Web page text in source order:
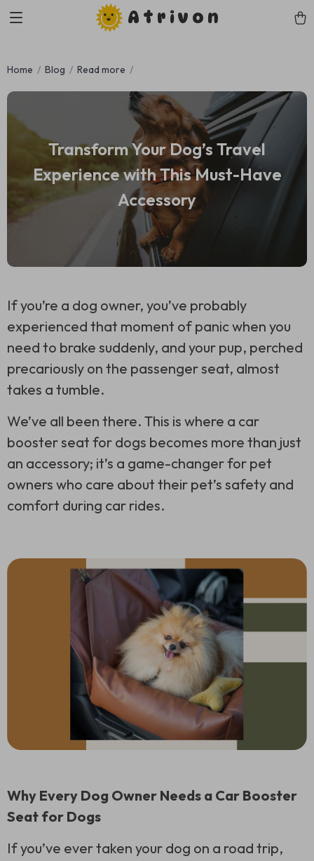
Atrivon
Home Blog Read more
Transform Your Dog’s Travel
Experience with This Must-Have
Accessory
If you’re a dog owner, you’ve probably
experienced that moment of panic when you
need to brake suddenly, and your pup, perched
precariously on the passenger seat, almost
takes a tumble.
We’ve all been there. This is where a car
booster seat for dogs becomes more than just
an accessory; it’s a game-changer for pet
owners who care about their pet’s safety and
comfort during car rides.
Why Every Dog Owner Needs a Car Booster
Seat for Dogs
If you’ve ever taken your dog on a road trip,